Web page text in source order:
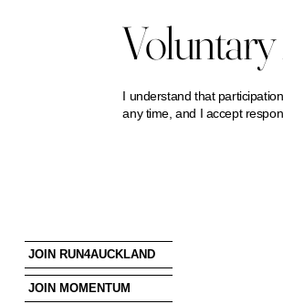
I understand that
any time, and I accept
JOIN RUN4AUCKLAND
JOIN MOMENTUM